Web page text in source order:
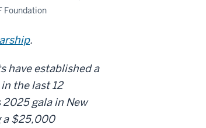
Foundation
.
have established a
the last 12
gala in New
a $25,000